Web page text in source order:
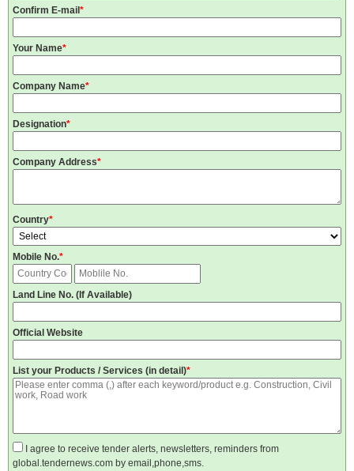
Confirm E-mail *
Your Name*
Company Name*
Designation*
Company Address*
Country*
Mobile No.*
Land Line No. (If Available)
Official Website
List your Products / Services (in detail)*
I agree to receive tender alerts, newsletters, reminders from
global.tendernews.com by email,phone,sms.